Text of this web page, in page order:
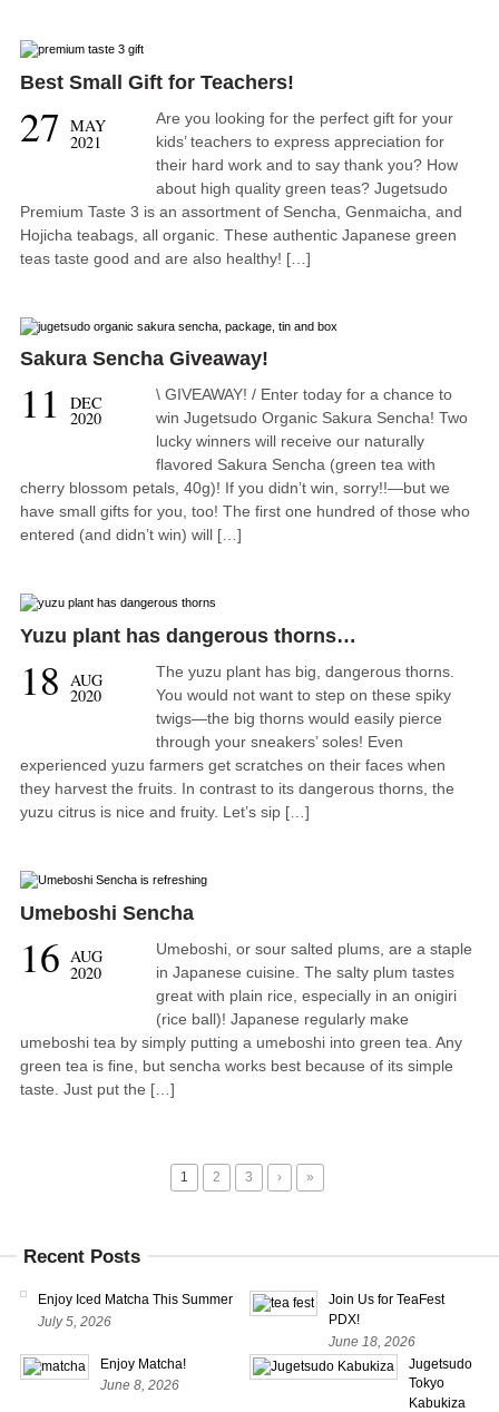
Best Small Gift for Teachers!
27 MAY
2021
Are you looking for the perfect gift for your
kids’ teachers to express appreciation for
their hard work and to say thank you? How
about high quality green teas? Jugetsudo
Premium Taste 3 is an assortment of Sencha, Genmaicha, and
Hojicha teabags, all organic. These authentic Japanese green
teas taste good and are also healthy! […]
Sakura Sencha Giveaway!
11 DEC
2020
\ GIVEAWAY! / Enter today for a chance to
win Jugetsudo Organic Sakura Sencha! Two
lucky winners will receive our naturally
flavored Sakura Sencha (green tea with
cherry blossom petals, 40g)! If you didn’t win, sorry!!—but we
have small gifts for you, too! The first one hundred of those who
entered (and didn’t win) will […]
Yuzu plant has dangerous thorns…
18 AUG
2020
The yuzu plant has big, dangerous thorns.
You would not want to step on these spiky
twigs—the big thorns would easily pierce
through your sneakers’ soles! Even
experienced yuzu farmers get scratches on their faces when
they harvest the fruits. In contrast to its dangerous thorns, the
yuzu citrus is nice and fruity. Let’s sip […]
Umeboshi Sencha
16 AUG
2020
Umeboshi, or sour salted plums, are a staple
in Japanese cuisine. The salty plum tastes
great with plain rice, especially in an onigiri
(rice ball)! Japanese regularly make
umeboshi tea by simply putting a umeboshi into green tea. Any
green tea is fine, but sencha works best because of its simple
taste. Just put the […]
1 2 3 › »
Recent Posts
Enjoy Iced Matcha This Summer
July 5, 2026
Join Us for TeaFest
PDX!
June 18, 2026
Enjoy Matcha!
June 8, 2026
Jugetsudo
Tokyo
Kabukiza